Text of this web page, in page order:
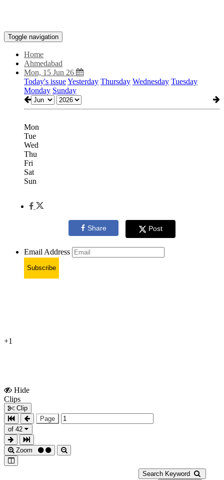
Toggle navigation
Home
Ahmedabad
Mon, 15 Jun 26
Today's issueYesterday Thursday Wednesday Tuesday
Monday Sunday
Mon
Tue
Wed
Thu
Fri
Sat
Sun
Share Post
Email Address
Subscribe
+1
Hide
Clips
Clip
Page
of 42
Zoom
Search Keyword